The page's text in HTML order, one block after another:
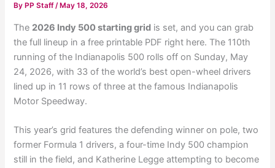
By PP Staff/ May 18, 2026
The 2026 Indy 500 starting grid is set, and you can grab
the full lineup in a free printable PDF right here. The 110th
running of the Indianapolis 500 rolls off on Sunday, May
24, 2026, with 33 of the world’s best open-wheel drivers
lined up in 11 rows of three at the famous Indianapolis
Motor Speedway.
This year’s grid features the defending winner on pole, two
former Formula 1 drivers, a four-time Indy 500 champion
still in the field, and Katherine Legge attempting to become